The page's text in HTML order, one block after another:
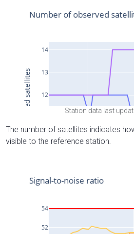
Station data last
The number of satellites indicates
visible to the reference station.